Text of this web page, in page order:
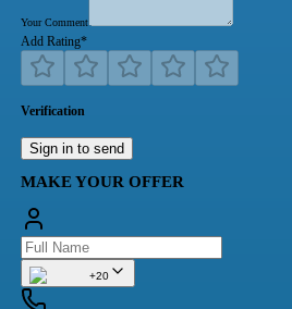
Your Comment
Add Rating*
Verification
Sign in to send
MAKE YOUR OFFER
+20